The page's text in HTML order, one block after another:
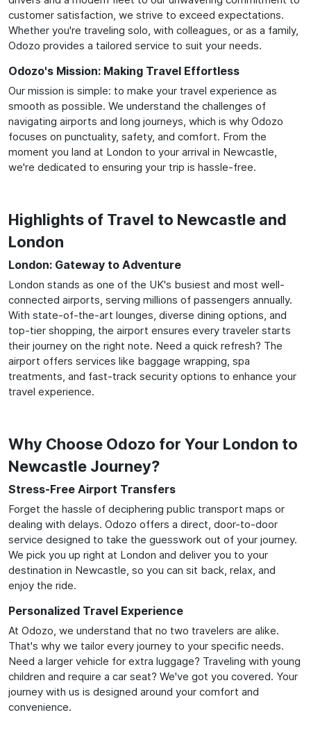
customer satisfaction, we strive to exceed expectations.
Whether you're traveling solo, with colleagues, or as a family,
Odozo provides a tailored service to suit your needs.
Odozo's Mission: Making Travel Effortless
Our mission is simple: to make your travel experience as
smooth as possible. We understand the challenges of
navigating airports and long journeys, which is why Odozo
focuses on punctuality, safety, and comfort. From the
moment you land at London to your arrival in Newcastle,
we're dedicated to ensuring your trip is hassle-free.
Highlights of Travel to Newcastle and
London
London: Gateway to Adventure
London stands as one of the UK's busiest and most well-
connected airports, serving millions of passengers annually.
With state-of-the-art lounges, diverse dining options, and
top-tier shopping, the airport ensures every traveler starts
their journey on the right note. Need a quick refresh? The
airport offers services like baggage wrapping, spa
treatments, and fast-track security options to enhance your
travel experience.
Why Choose Odozo for Your London to
Newcastle Journey?
Stress-Free Airport Transfers
Forget the hassle of deciphering public transport maps or
dealing with delays. Odozo offers a direct, door-to-door
service designed to take the guesswork out of your journey.
We pick you up right at London and deliver you to your
destination in Newcastle, so you can sit back, relax, and
enjoy the ride.
Personalized Travel Experience
At Odozo, we understand that no two travelers are alike.
That's why we tailor every journey to your specific needs.
Need a larger vehicle for extra luggage? Traveling with young
children and require a car seat? We've got you covered. Your
journey with us is designed around your comfort and
convenience.